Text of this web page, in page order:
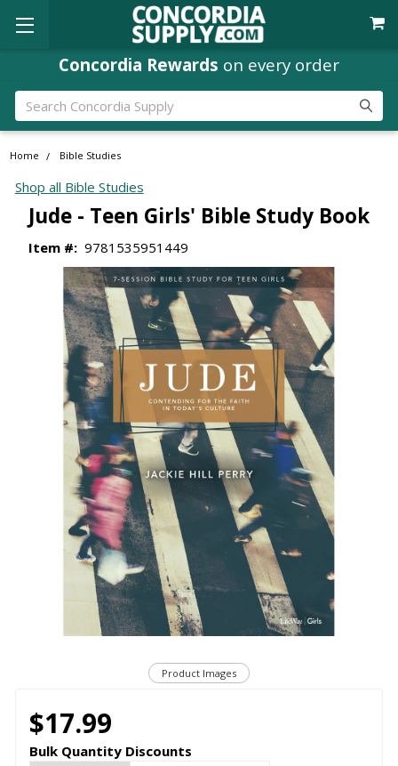
Concordia Rewards on every order
Search
Home Bible Studies
Shop all Bible Studies
Jude - Teen Girls' Bible Study Book
Item #: 9781535951449
Product Images
$17.99
Bulk Quantity Discounts